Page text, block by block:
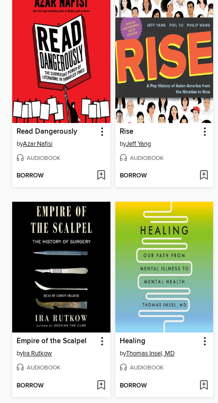
Read Dangerously
byAzar Nafisi
AUDIOBOOK
BORROW
Rise
byJeff Yang
AUDIOBOOK
BORROW
Empire of the Scalpel
byIra Rutkow
AUDIOBOOK
BORROW
Healing
byThomas Insel, MD
AUDIOBOOK
BORROW